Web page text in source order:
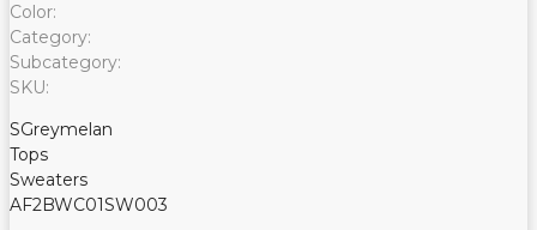
Color:
Category:
Subcategory:
SKU:
SGreymelan
Tops
Sweaters
AF2BWC01SW003